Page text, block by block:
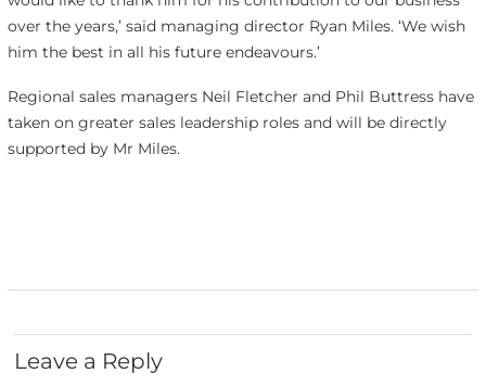
over the years,’ said managing director Ryan Miles. ‘We wish
him the best in all his future endeavours.’
Regional sales managers Neil Fletcher and Phil Buttress have
taken on greater sales leadership roles and will be directly
supported by Mr Miles.
Leave a Reply